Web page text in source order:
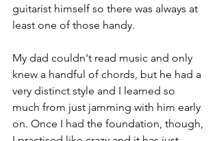
guitarist himself so there was always at
least one of those handy.
My dad couldn't read music and only
knew a handful of chords, but he had a
very distinct style and I learned so
much from just jamming with him early
on. Once I had the foundation, though,